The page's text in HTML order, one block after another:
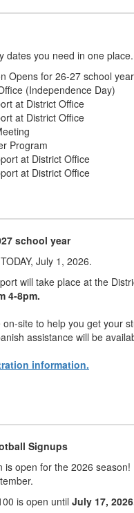
dates you need in one place.
Opens for 26-27 school year
(Independence Day)
at District Office
at District Office
Program
at District Office
at District Office
school year
July 1, 2026.
will take place at the
4-8pm.
site to help you get your
assistance will be
information.
Signups
is open for the 2026
is open until July 17,